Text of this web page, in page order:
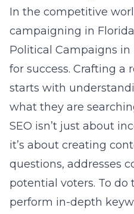
In the competitive
campaigning in
Political Campaigns in
for success. Crafting a
starts with
what they are
SEO isn’t just about
it’s about creating
questions, addresses
potential voters. To
perform in-depth